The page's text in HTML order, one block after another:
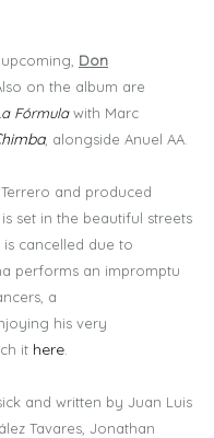
Don
on the album are
Fórmulawith Marc
, alongside Anuel AA.
and produced
set in the beautiful streets
cancelled due to
performs an impromptu
a
his very
it here
and written by Juan Luis
Tavares, Jonathan